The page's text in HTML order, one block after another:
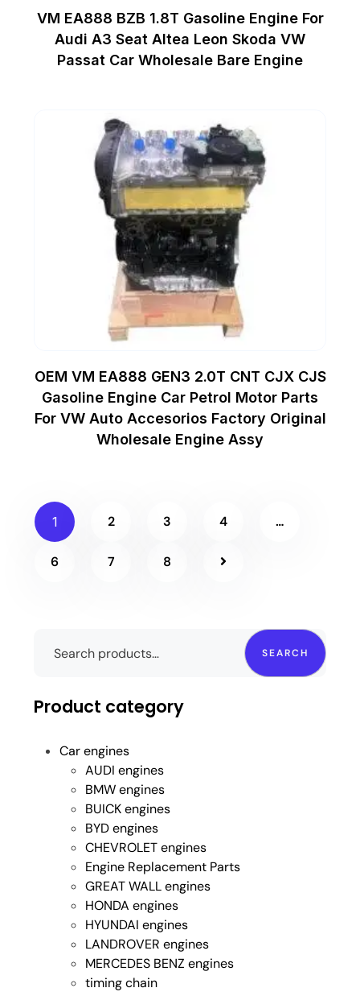
SEARCH
Product category
Car engines
AUDI engines
BMW engines
BUICK engines
BYD engines
CHEVROLET engines
Engine Replacement Parts
GREAT WALL engines
HONDA engines
HYUNDAI engines
LANDROVER engines
MERCEDES BENZ engines
timing chain
VM EA888 BZB 1.8T Gasoline Engine For
Audi A3 Seat Altea Leon Skoda VW
Passat Car Wholesale Bare Engine
OEM VM EA888 GEN3 2.0T CNT CJX CJS
Gasoline Engine Car Petrol Motor Parts
For VW Auto Accesorios Factory Original
Wholesale Engine Assy
1 2 3 4 …
6 7 8